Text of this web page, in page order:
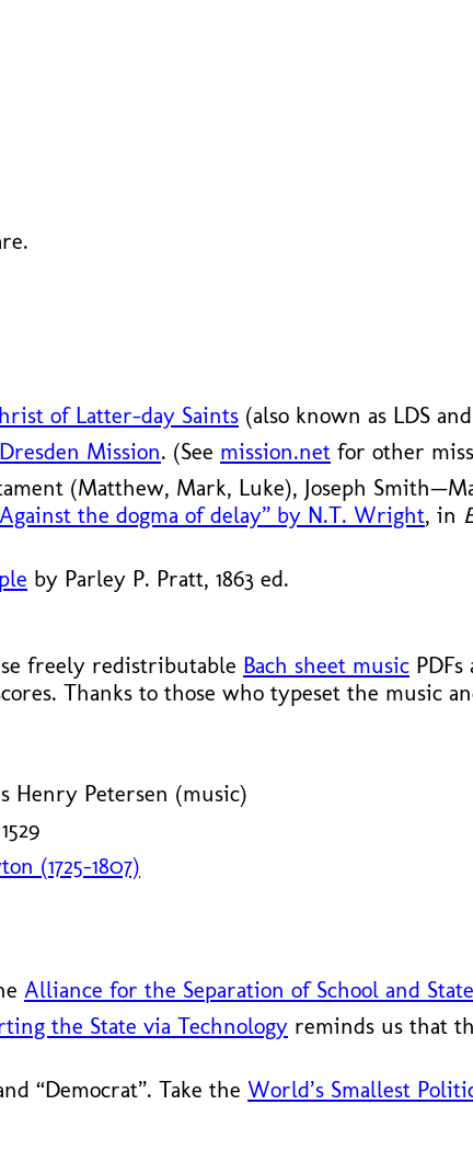
of Latter-day Saints (also known as LDS
Dresden Mission. (See mission.net for other
(Matthew, Mark, Luke), Joseph
the dogma of delay” by N.T. Wright, in
by Parley P. Pratt, 1863 ed.
freely redistributable Bach sheet music
Thanks to those who typeset the music
Henry Petersen (music)
(1725–1807)
Alliance for the Separation of School and State
the State via Technology reminds us that
“Democrat”. Take the World’s Smallest